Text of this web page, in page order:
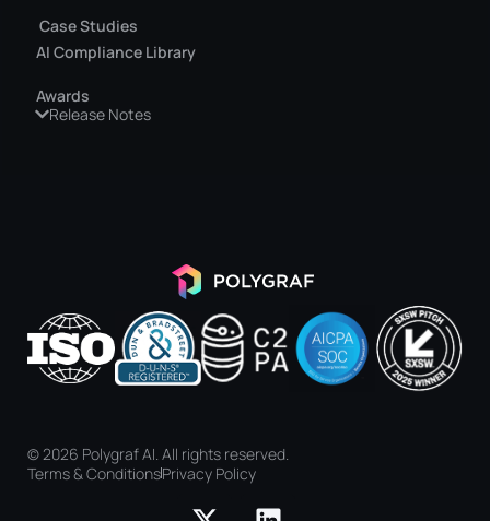
Case Studies
AI Compliance Library
Awards
Release Notes
© 2026 Polygraf AI. All rights reserved.
Terms & ConditionsPrivacy Policy